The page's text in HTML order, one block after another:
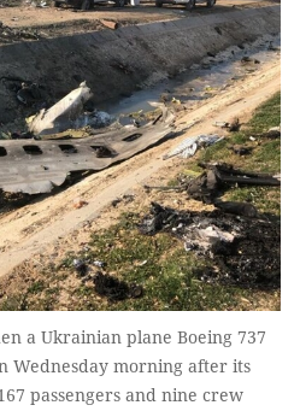
a Ukrainian plane Boeing 737
Wednesday morning after its
passengers and nine crew